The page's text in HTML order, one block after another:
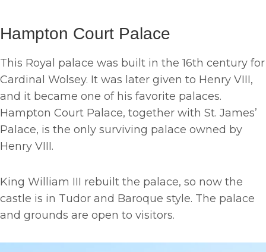
Hampton Court Palace
This Royal palace was built in the 16th century for
Cardinal Wolsey. It was later given to Henry VIII,
and it became one of his favorite palaces.
Hampton Court Palace, together with St. James’
Palace, is the only surviving palace owned by
Henry VIII.
King William III rebuilt the palace, so now the
castle is in Tudor and Baroque style. The palace
and grounds are open to visitors.